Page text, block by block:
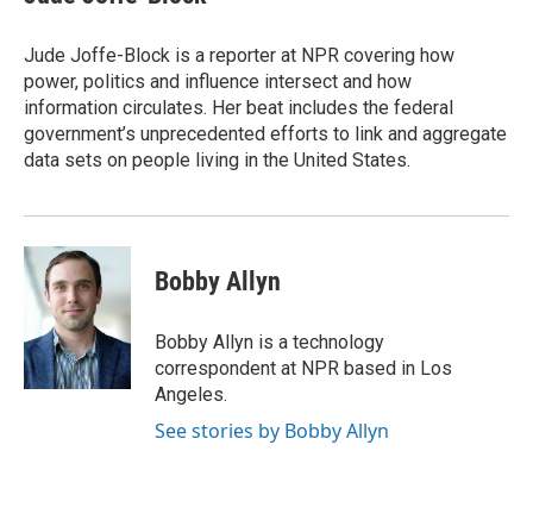
b
o
k
t
e
I
n
l
Jude Joffe-Block is a reporter at NPR covering how
power, politics and influence intersect and how
information circulates. Her beat includes the federal
government’s unprecedented efforts to link and aggregate
data sets on people living in the United States.
Bobby Allyn
Bobby Allyn is a technology
correspondent at NPR based in Los
Angeles.
See stories by Bobby Allyn